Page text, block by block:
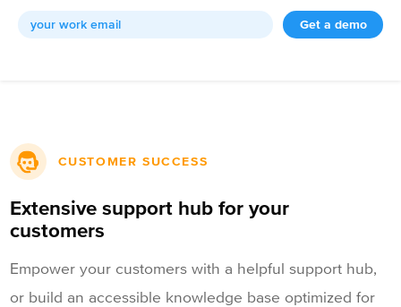
Get a demo
CUSTOMER SUCCESS
Extensive support hub for your
customers
Empower your customers with a helpful support hub,
or build an accessible knowledge base optimized for